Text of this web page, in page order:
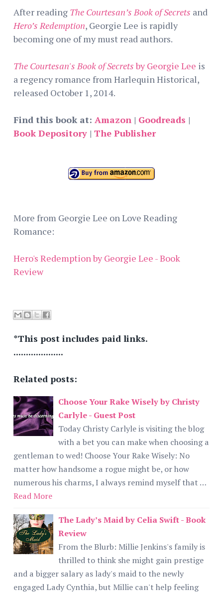
After reading The Courtesan’s Book of Secrets and
Hero’s Redemption, Georgie Lee is rapidly
becoming one of my must read authors.
The Courtesan's Book of Secretsby Georgie Lee is
a regency romance from Harlequin Historical,
released October 1, 2014.
Find this book at: Amazon | Goodreads |
Book Depository | The Publisher
More from Georgie Lee on Love Reading
Romance:
Hero's Redemption by Georgie Lee - Book
Review
*This post includes paid links.
....................
Related posts:
Choose Your Rake Wisely by Christy
Carlyle - Guest Post
Today Christy Carlyle is visiting the blog
with a bet you can make when choosing a
gentleman to wed! Choose Your Rake Wisely: No
matter how handsome a rogue might be, or how
numerous his charms, I always remind myself that …
Read More
The Lady’s Maid by Celia Swift - Book
Review
From the Blurb: Millie Jenkins's family is
thrilled to think she might gain prestige
and a bigger salary as lady's maid to the newly
engaged Lady Cynthia, but Millie can't help feeling